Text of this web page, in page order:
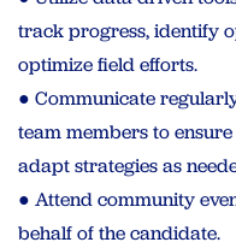
track progress, identify
optimize field efforts.
● Communicate
team members to
adapt strategies as
● Attend community
behalf of the candidate.